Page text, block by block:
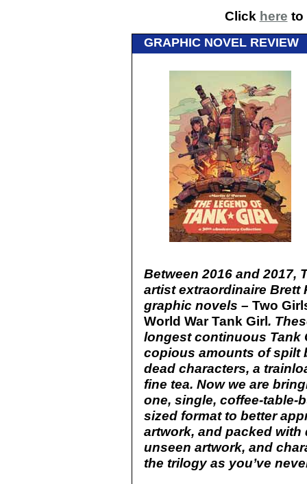
Click here to
GRAPHIC NOVEL REVIEW
Between 2016 and 2017,
artist extraordinaire Brett
graphic novels – Two
World War Tank Girl.
longest continuous Tank
copious amounts of spilt
dead characters, a
fine tea. Now we are
one, single, coffee-table-
sized format to better
artwork, and packed
unseen artwork, and
the trilogy as you’ve